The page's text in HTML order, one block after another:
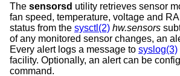
The sensorsd utility retrieves sensor
fan speed, temperature, voltage and
status from the sysctl(2) hw.sensors
of any monitored sensor changes, an
Every alert logs a message to syslog(3)
facility. Optionally, an alert can be
command.